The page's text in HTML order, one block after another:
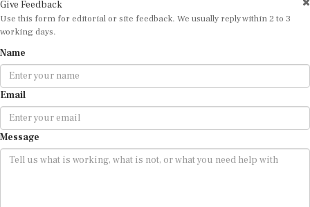
Use this form for editorial or site feedback. We usually reply within 2 to 3
working days.
Email
Message